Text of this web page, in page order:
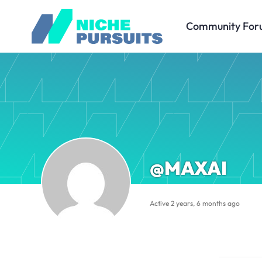
Community
@MAXAI
Active 2 years, 6 months ago